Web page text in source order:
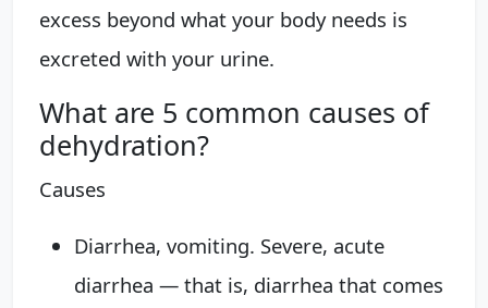
excess beyond what your body needs is
excreted with your urine.
What are 5 common causes of
dehydration?
Causes
Diarrhea, vomiting. Severe, acute
diarrhea — that is, diarrhea that comes